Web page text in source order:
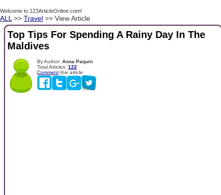
Welcome to 123ArticleOnline.com!
ALL >> Travel >> View Article
Top Tips For Spending A Rainy Day In The
Maldives
By Author: Anna Paquin
Total Articles: 122
Comment this article